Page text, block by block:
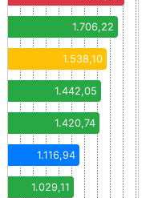
1.706,22
1.538,10
1.442,05
1.420,74
1.116,94
1.029,11